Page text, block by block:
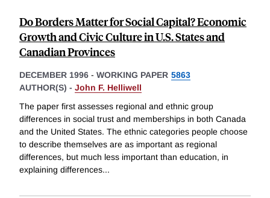
Do Borders Matter for Social Capital? Economic
Growth and Civic Culture in U.S. States and
Canadian Provinces
DECEMBER 1996 - WORKING PAPER 5863
AUTHOR(S) - John F. Helliwell
The paper first assesses regional and ethnic group
differences in social trust and memberships in both Canada
and the United States. The ethnic categories people choose
to describe themselves are as important as regional
differences, but much less important than education, in
explaining differences...